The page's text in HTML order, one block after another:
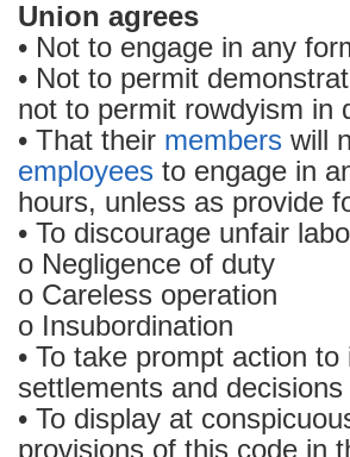
Union agrees
• Not to engage in any
• Not to permit
not to permit rowdyism in
• That their members will
employees to engage in
hours, unless as provide
• To discourage unfair
o Negligence of duty
o Careless operation
o Insubordination
• To take prompt action
settlements and decisions
• To display at
provisions of this code in